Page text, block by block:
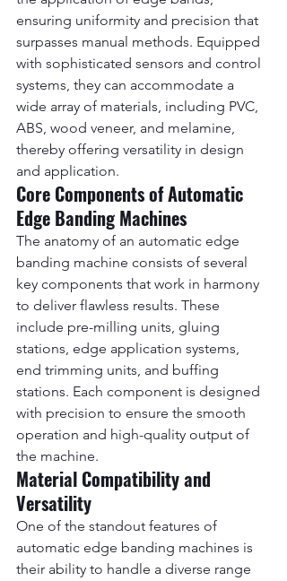
ensuring uniformity and precision that
surpasses manual methods. Equipped
with sophisticated sensors and control
systems, they can accommodate a
wide array of materials, including PVC,
ABS, wood veneer, and melamine,
thereby offering versatility in design
and application.
Core Components of Automatic
Edge Banding Machines
The anatomy of an automatic edge
banding machine consists of several
key components that work in harmony
to deliver flawless results. These
include pre-milling units, gluing
stations, edge application systems,
end trimming units, and buffing
stations. Each component is designed
with precision to ensure the smooth
operation and high-quality output of
the machine.
Material Compatibility and
Versatility
One of the standout features of
automatic edge banding machines is
their ability to handle a diverse range